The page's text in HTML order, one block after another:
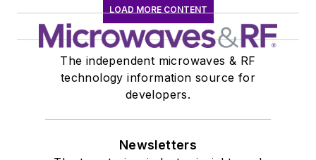
LOAD MORE CONTENT
The independent microwaves & RF
technology information source for
developers.
Newsletters